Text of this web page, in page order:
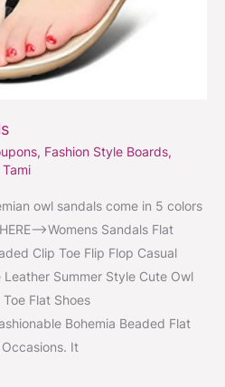
, Fashion Style Boards,
Tami
owl sandals come in 5 colors
Sandals Flat
Clip Toe Flip Flop Casual
Leather Summer Style Cute Owl
Flat Shoes
Bohemia Beaded Flat
It